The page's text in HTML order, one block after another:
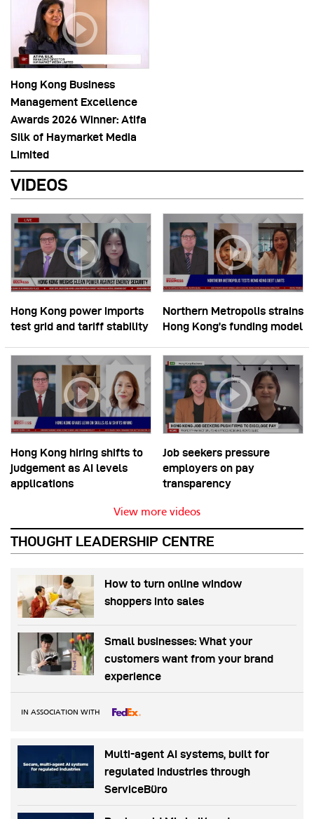
Hong Kong Business
Management Excellence
Awards 2026 Winner: Atifa
Silk of Haymarket Media
Limited
VIDEOS
Hong Kong power imports
test grid and tariff stability
Northern Metropolis strains
Hong Kong’s funding model
Hong Kong hiring shifts to
judgement as AI levels
applications
Job seekers pressure
employers on pay
transparency
View more videos
THOUGHT LEADERSHIP CENTRE
How to turn online window
shoppers into sales
Small businesses: What your
customers want from your brand
experience
IN ASSOCIATION WITH
Multi-agent AI systems, built for
regulated industries through
ServiceBüro